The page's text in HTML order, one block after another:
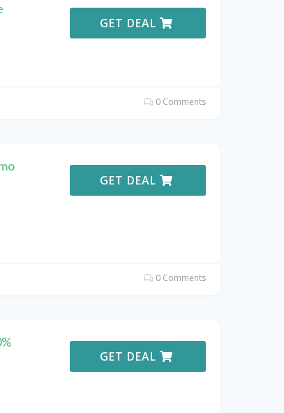
GET DEAL
0 Comments
GET DEAL
0 Comments
GET DEAL